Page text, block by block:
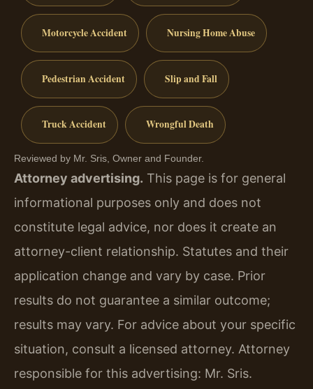
Motorcycle Accident Nursing Home Abuse
Pedestrian Accident Slip and Fall
Truck Accident Wrongful Death
Reviewed by Mr. Sris, Owner and Founder.
Attorney advertising. This page is for general
informational purposes only and does not
constitute legal advice, nor does it create an
attorney-client relationship. Statutes and their
application change and vary by case. Prior
results do not guarantee a similar outcome;
results may vary. For advice about your specific
situation, consult a licensed attorney. Attorney
responsible for this advertising: Mr. Sris.